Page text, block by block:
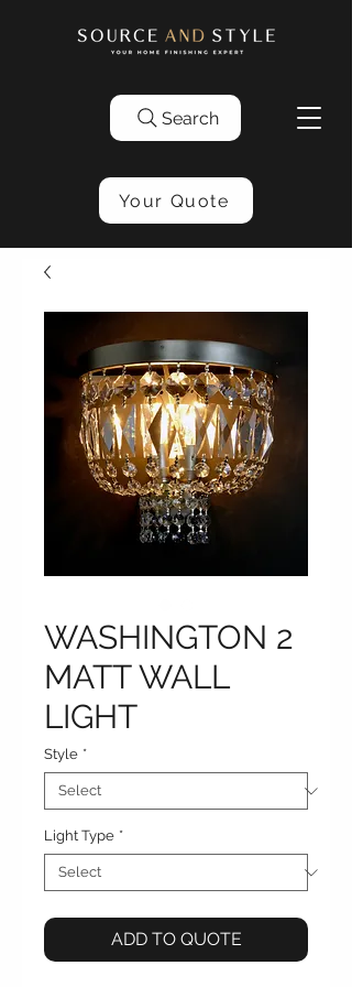
Search
Your Quote
WASHINGTON 2
MATT WALL
LIGHT
Style *
Light Type *
ADD TO QUOTE